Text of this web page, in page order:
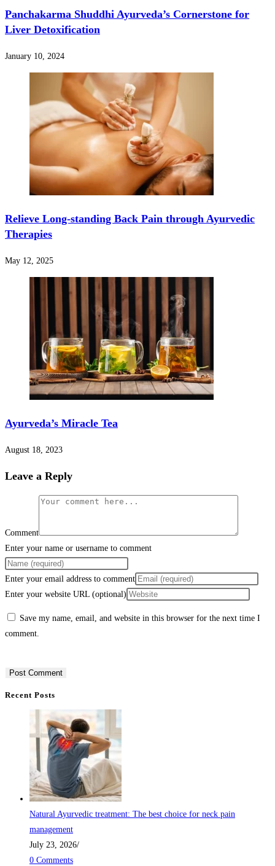
Panchakarma Shuddhi Ayurveda’s Cornerstone for
Liver Detoxification
January 10, 2024
Relieve Long-standing Back Pain through Ayurvedic
Therapies
May 12, 2025
Ayurveda’s Miracle Tea
August 18, 2023
Leave a Reply
Comment
Enter your name or username to comment
Enter your email address to comment
Enter your website URL (optional)
Save my name, email, and website in this browser for the next time I
comment.
Recent Posts
Natural Ayurvedic treatment: The best choice for neck pain
management
July 23, 2026/
0 Comments